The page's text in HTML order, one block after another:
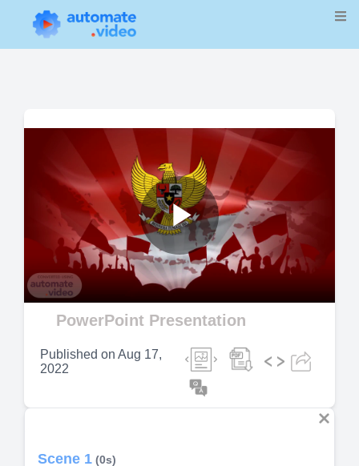
Play
Video
PowerPoint Presentation
Published on Aug 17,
2022
Scene 1 (0s)